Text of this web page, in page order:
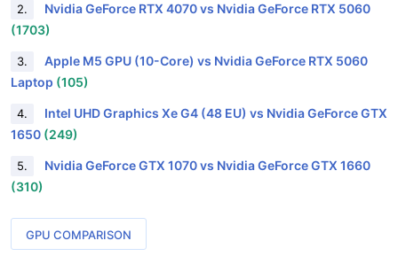
2.
Nvidia GeForce RTX 4070 vs Nvidia GeForce RTX 5060
(1703)
3.
Apple M5 GPU (10-Core) vs Nvidia GeForce RTX 5060
Laptop (105)
4.
Intel UHD Graphics Xe G4 (48 EU) vs Nvidia GeForce GTX
1650 (249)
5.
Nvidia GeForce GTX 1070 vs Nvidia GeForce GTX 1660
(310)
GPU COMPARISON